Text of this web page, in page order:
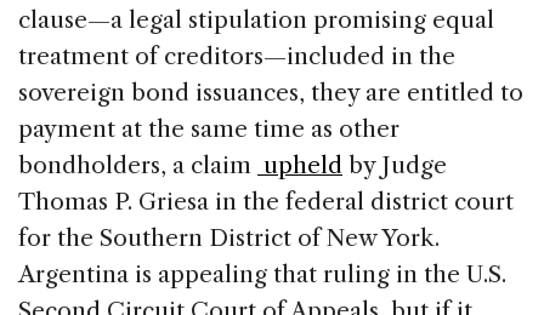
clause—a legal stipulation promising equal
treatment of creditors—included in the
sovereign bond issuances, they are entitled to
payment at the same time as other
bondholders, a claim upheld by Judge
Thomas P. Griesa in the federal district court
for the Southern District of New York.
Argentina is appealing that ruling in the U.S.